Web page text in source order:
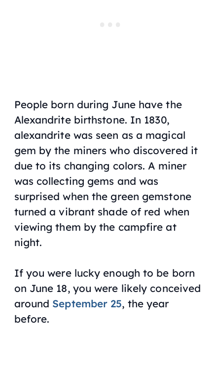
People born during June have the
Alexandrite birthstone. In 1830,
alexandrite was seen as a magical
gem by the miners who discovered it
due to its changing colors. A miner
was collecting gems and was
surprised when the green gemstone
turned a vibrant shade of red when
viewing them by the campfire at
night.
If you were lucky enough to be born
on June 18, you were likely conceived
around September 25, the year
before.